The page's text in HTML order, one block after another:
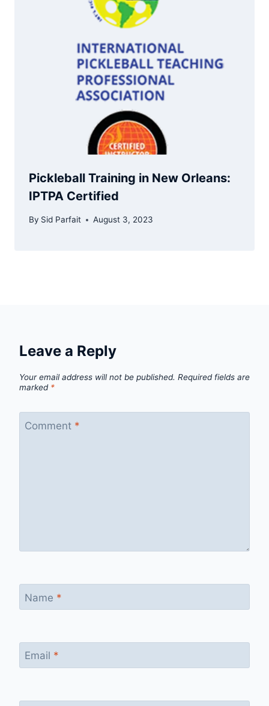
Pickleball Training in New Orleans:
IPTPA Certified
By Sid Parfait August 3, 2023
Leave a Reply
Your email address will not be published. Required fields are
marked *
Comment *
Name *
Email *